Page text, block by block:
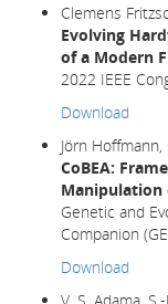
Clemens
Evolving
of a Modern
2022 IEEE
Download
Jörn
CoBEA:
Manipulation
Genetic and
Companion
Download